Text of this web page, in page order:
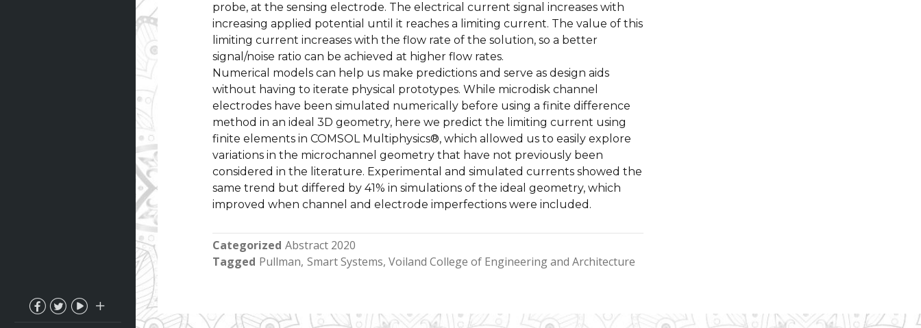
probe, at the sensing electrode. The electrical current signal increases with
increasing applied potential until it reaches a limiting current. The value of this
limiting current increases with the flow rate of the solution, so a better
signal/noise ratio can be achieved at higher flow rates.
Numerical models can help us make predictions and serve as design aids
without having to iterate physical prototypes. While microdisk channel
electrodes have been simulated numerically before using a finite difference
method in an ideal 3D geometry, here we predict the limiting current using
finite elements in COMSOL Multiphysics®, which allowed us to easily explore
variations in the microchannel geometry that have not previously been
considered in the literature. Experimental and simulated currents showed the
same trend but differed by 41% in simulations of the ideal geometry, which
improved when channel and electrode imperfections were included.
Categorized Abstract 2020
Tagged Pullman Smart Systems Voiland College of Engineering and Architecture